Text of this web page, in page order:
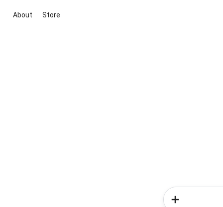
About Store